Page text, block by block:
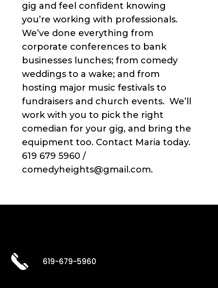
gig and feel confident knowing
you’re working with professionals.
We’ve done everything from
corporate conferences to bank
businesses lunches; from comedy
weddings to a wake; and from
hosting major music festivals to
fundraisers and church events. We’ll
work with you to pick the right
comedian for your gig, and bring the
equipment too. Contact Maria today.
619 679 5960 /
comedyheights@gmail.com.
619-679-5960